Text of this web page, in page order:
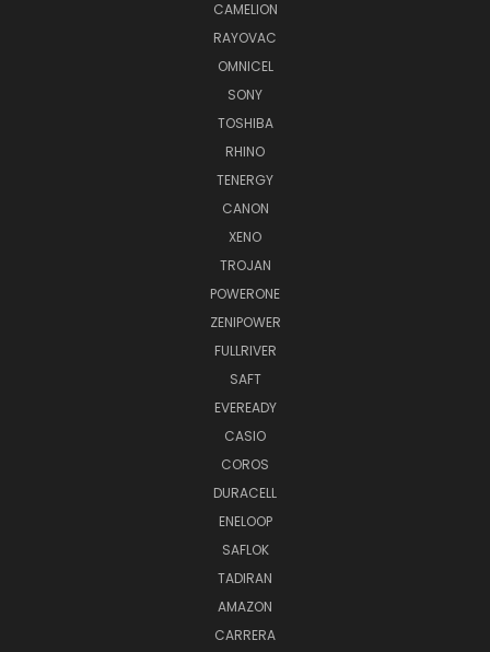
CAMELION
RAYOVAC
OMNICEL
SONY
TOSHIBA
RHINO
TENERGY
CANON
XENO
TROJAN
POWERONE
ZENIPOWER
FULLRIVER
SAFT
EVEREADY
CASIO
COROS
DURACELL
ENELOOP
SAFLOK
TADIRAN
AMAZON
CARRERA